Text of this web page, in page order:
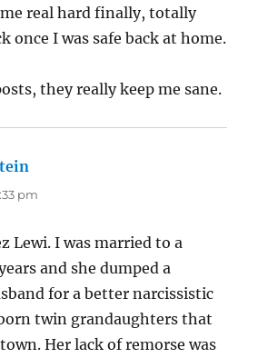
real hard finally, totally
once I was safe back at home.
they really keep me sane.
pm
Lewi. I was married to a
and she dumped a
for a better narcissistic
twin grandaughters that
Her lack of remorse was